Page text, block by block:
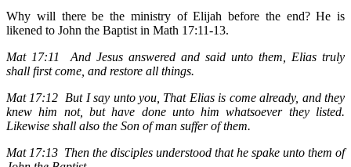
Why will there be the ministry of Elijah before the end? He is
likened to John the Baptist in Math 17:11-13.
Mat 17:11 And Jesus answered and said unto them, Elias truly
shall first come, and restore all things.
Mat 17:12 But I say unto you, That Elias is come already, and they
knew him not, but have done unto him whatsoever they listed.
Likewise shall also the Son of man suffer of them.
Mat 17:13 Then the disciples understood that he spake unto them of